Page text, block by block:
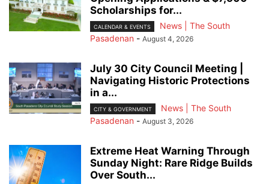
Scholarships for...
CALENDAR & EVENTS
News | The South
Pasadenan - August 4, 2026
July 30 City Council Meeting |
Navigating Historic Protections
in a...
CITY & GOVERNMENT
News | The South
Pasadenan - August 3, 2026
Extreme Heat Warning Through
Sunday Night: Rare Ridge Builds
Over South...